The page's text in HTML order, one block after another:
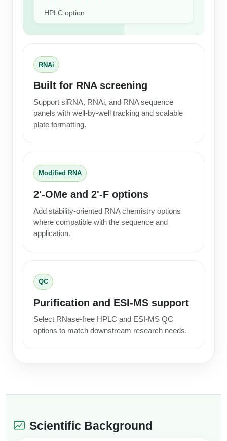
Imaging & Spatial Biology Probes
PCR Clamp Technology
Formulation & Product Development at
BSI
Custom Formulation Development
LNP Encapsulation
Beta Amyloid
More Catalog Peptide Listing...
Peptide Bioconjugation Service Overview
Peptide-Oligonucleotide Conjugation
Peptide-Protein Conjugation
Peptide-Polymer Conjugation
Peptide-Small Molecule/Ligand
Conjugation (Non-Drug)
Peptide Imaging Conjugates
HPLC option
RNAi
Built for RNA screening
Support siRNA, RNAi, and RNA sequence
panels with well-by-well tracking and scalable
plate formatting.
Modified RNA
2'-OMe and 2'-F options
Add stability-oriented RNA chemistry options
where compatible with the sequence and
application.
QC
Purification and ESI-MS support
Select RNase-free HPLC and ESI-MS QC
options to match downstream research needs.
Scientific Background